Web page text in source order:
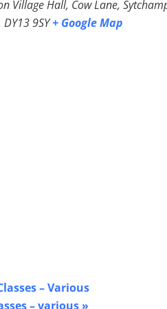
Village Hall, Cow Lane,
DY13 9SY+ Google Map
– Various
– various »